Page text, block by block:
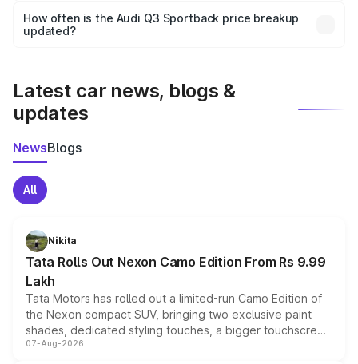
accessories, or different insurance plans, which will adjust
the final breakup.
How often is the Audi Q3 Sportback price breakup
updated?
Latest car news, blogs &
updates
NewsBlogs
All
Nikita
Tata Rolls Out Nexon Camo Edition From Rs 9.99
Lakh
Tata Motors has rolled out a limited-run Camo Edition of
the Nexon compact SUV, bringing two exclusive paint
shades, dedicated styling touches, a bigger touchscreen
and a built-in dashcam, while keeping the existing range
07-Aug-2026